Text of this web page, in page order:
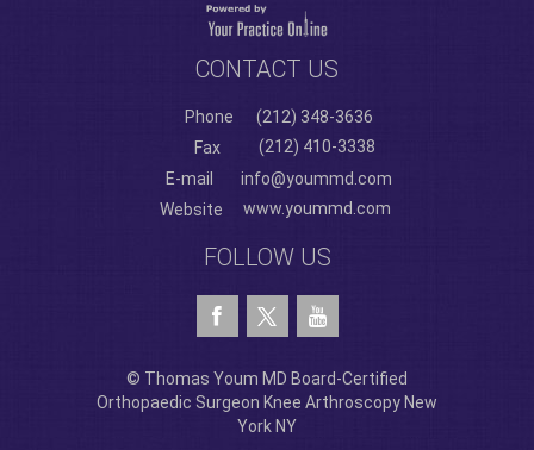
CONTACT US
Phone
(212) 348-3636
Fax
(212) 410-3338
E-mail
info@yoummd.com
Website
www.yoummd.com
FOLLOW US
© Thomas Youm MD Board-Certified
Orthopaedic Surgeon Knee Arthroscopy New
York NY